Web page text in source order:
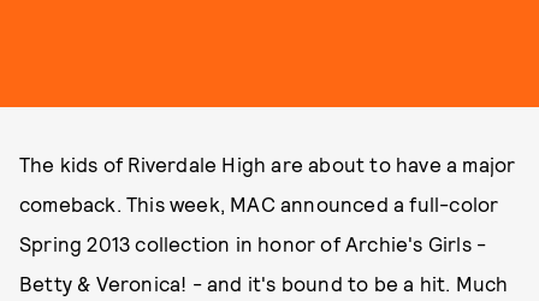
The kids of Riverdale High are about to have a major
comeback. This week, MAC announced a full-color
Spring 2013 collection in honor of Archie's Girls -
Betty & Veronica! - and it's bound to be a hit. Much